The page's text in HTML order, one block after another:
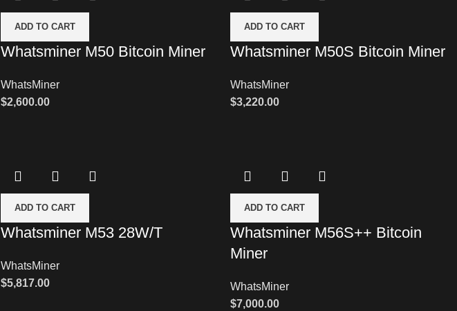
ADD TO CART
Whatsminer M50 Bitcoin Miner
WhatsMiner
$2,600.00
ADD TO CART
Whatsminer M50S Bitcoin Miner
WhatsMiner
$3,220.00
ADD TO CART
Whatsminer M53 28W/T
WhatsMiner
$5,817.00
ADD TO CART
Whatsminer M56S++ Bitcoin
Miner
WhatsMiner
$7,000.00